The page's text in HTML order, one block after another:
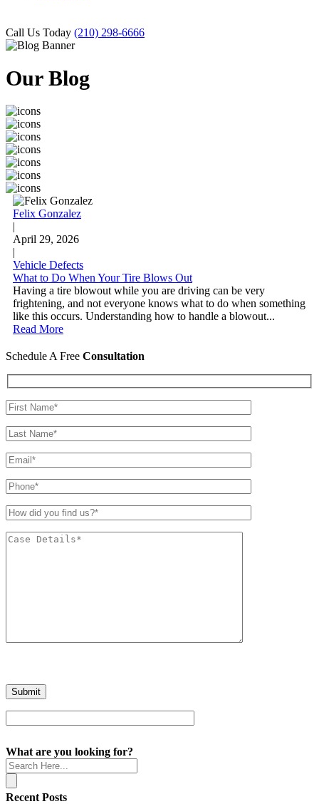
Call Us Today (210) 298-6666
Our Blog
Felix Gonzalez
|
April 29, 2026
|
Vehicle Defects
What to Do When Your Tire Blows Out
Having a tire blowout while you are driving can be very
frightening, and not everyone knows what to do when something
like this occurs. Understanding how to handle a blowout...
Read More
Schedule A Free Consultation
What are you looking for?
Recent Posts